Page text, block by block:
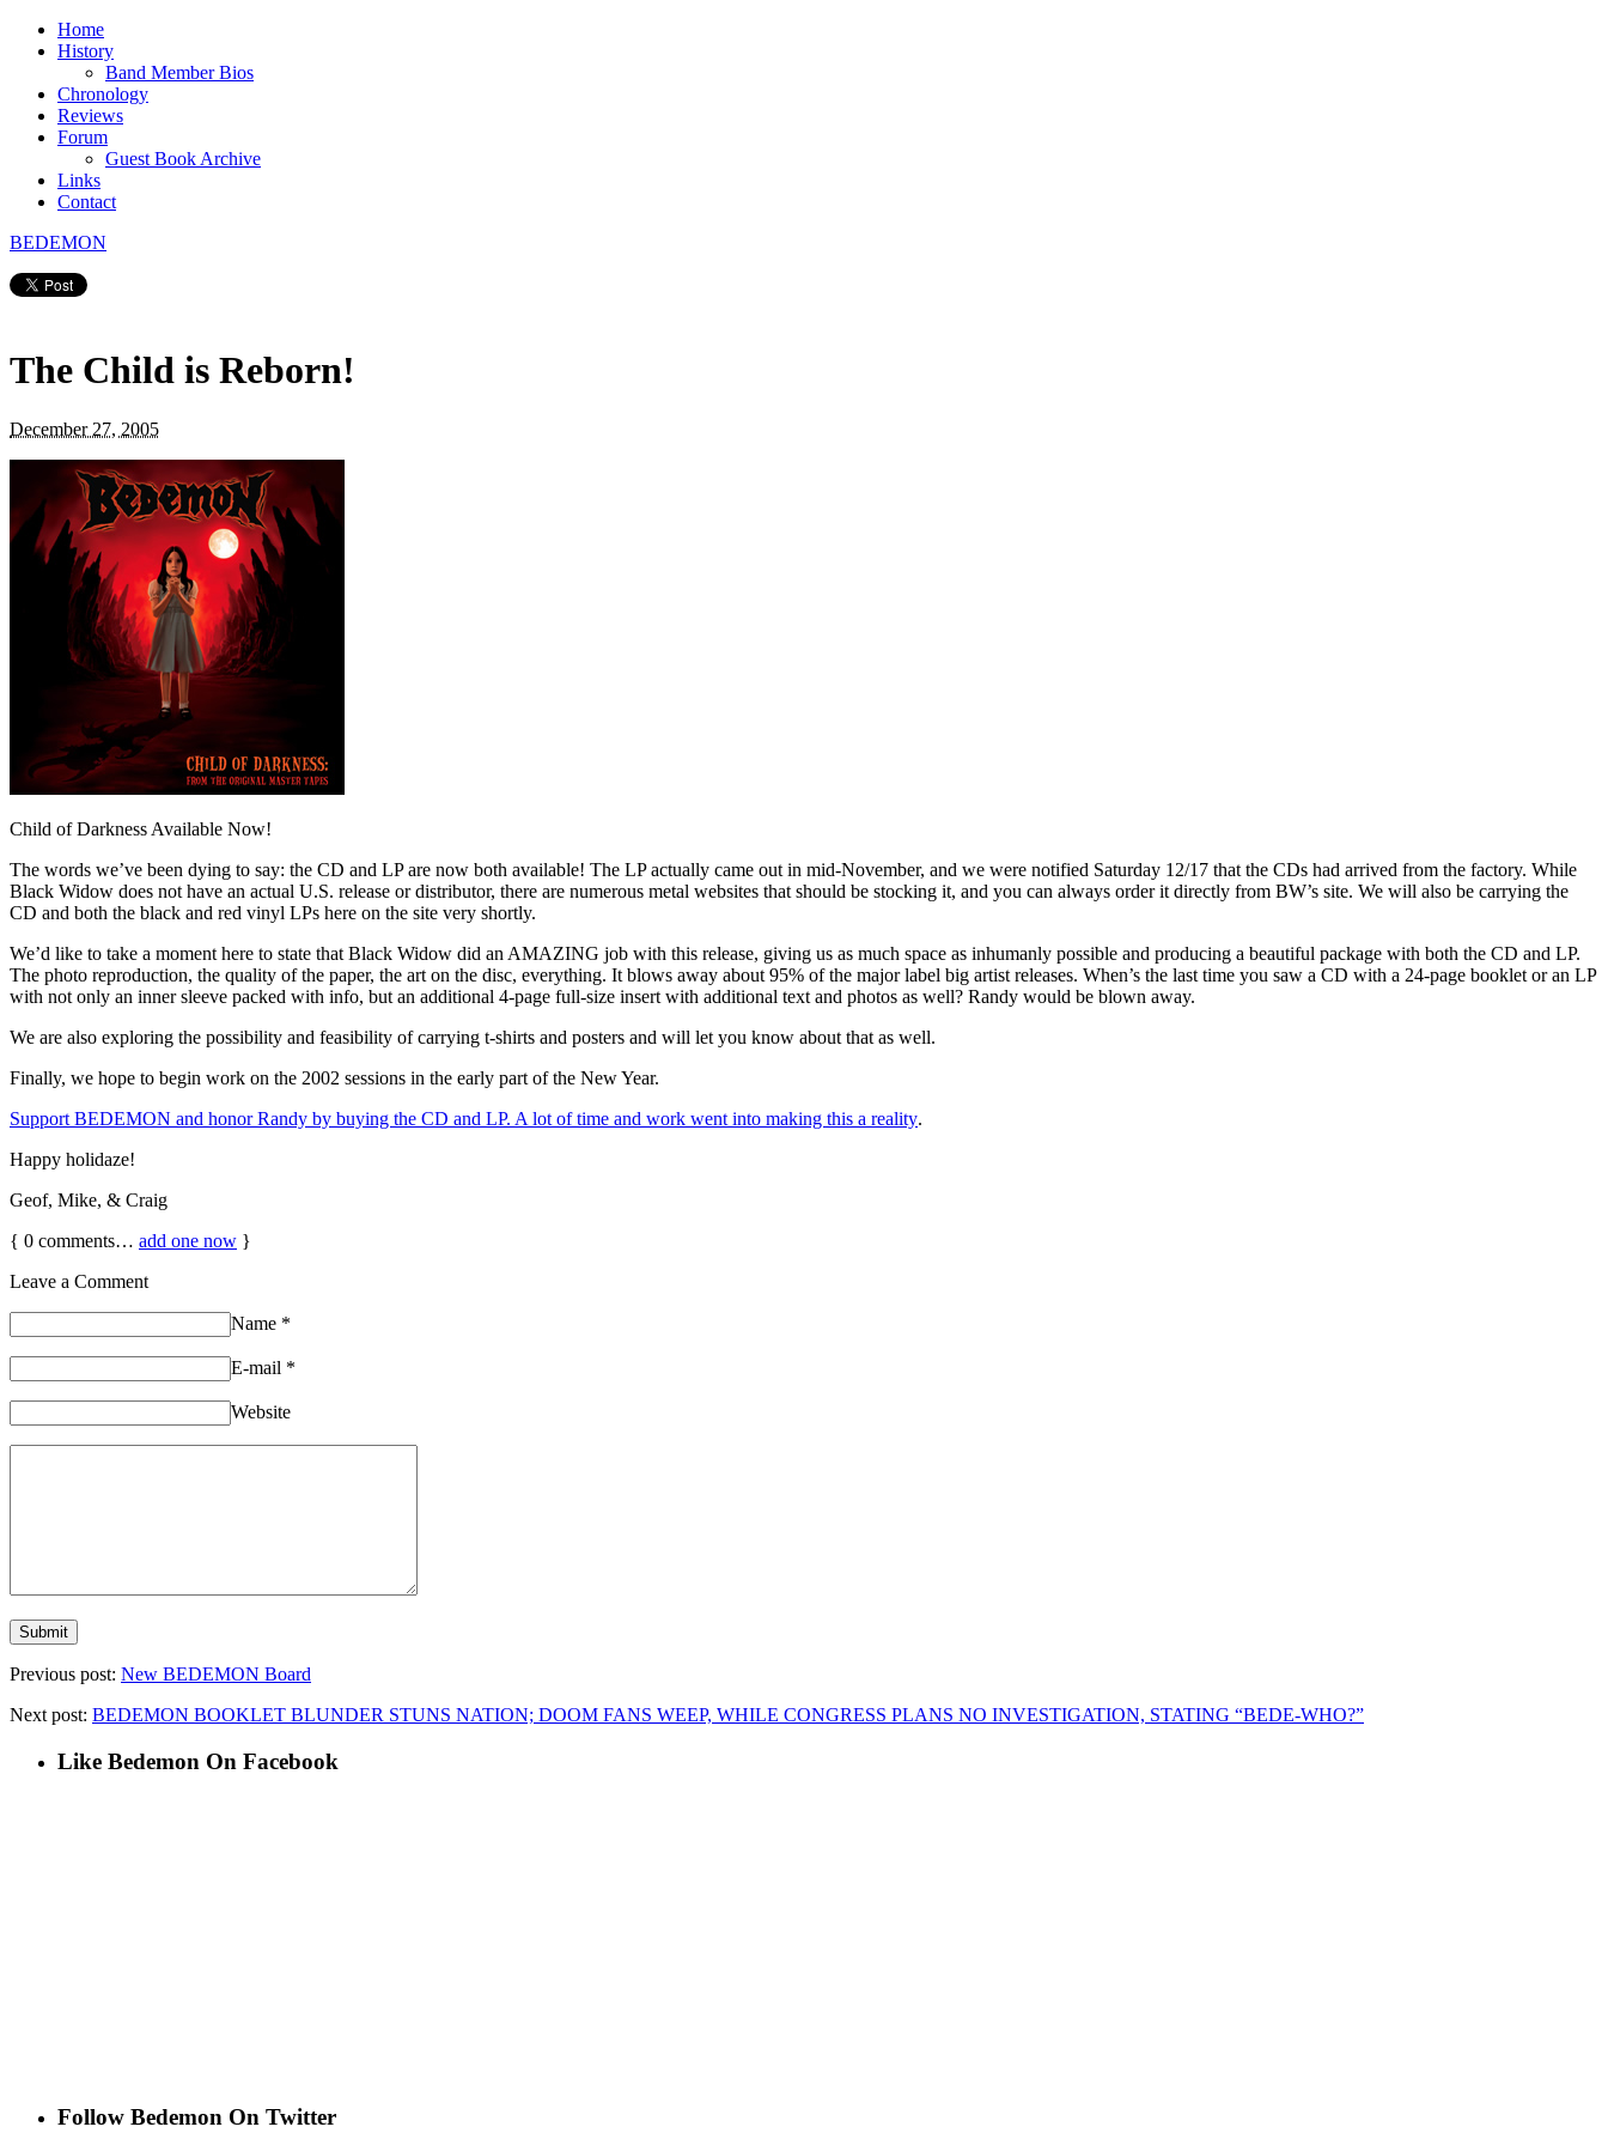
Home
History
Band Member Bios
Chronology
Reviews
Forum
Guest Book Archive
Links
Contact
BEDEMON
The Child is Reborn!
December 27, 2005
Child of Darkness Available Now!
The words we’ve been dying to say: the CD and LP are now both available! The LP actually came out in mid-November, and we were notified Saturday 12/17 that the CDs had arrived from the factory. While
Black Widow does not have an actual U.S. release or distributor, there are numerous metal websites that should be stocking it, and you can always order it directly from BW’s site. We will also be carrying the
CD and both the black and red vinyl LPs here on the site very shortly.
We’d like to take a moment here to state that Black Widow did an AMAZING job with this release, giving us as much space as inhumanly possible and producing a beautiful package with both the CD and LP.
The photo reproduction, the quality of the paper, the art on the disc, everything. It blows away about 95% of the major label big artist releases. When’s the last time you saw a CD with a 24-page booklet or an LP
with not only an inner sleeve packed with info, but an additional 4-page full-size insert with additional text and photos as well? Randy would be blown away.
We are also exploring the possibility and feasibility of carrying t-shirts and posters and will let you know about that as well.
Finally, we hope to begin work on the 2002 sessions in the early part of the New Year.
Support BEDEMON and honor Randy by buying the CD and LP. A lot of time and work went into making this a reality.
Happy holidaze!
Geof, Mike, & Craig
{ 0 comments… add one now }
Leave a Comment
Name *
E-mail *
Website
Previous post: New BEDEMON Board
Next post: BEDEMON BOOKLET BLUNDER STUNS NATION; DOOM FANS WEEP, WHILE CONGRESS PLANS NO INVESTIGATION, STATING “BEDE-WHO?”
Like Bedemon On Facebook
Follow Bedemon On Twitter